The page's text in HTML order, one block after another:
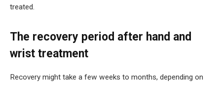
treated.
The recovery period after hand and
wrist treatment
Recovery might take a few weeks to months, depending on